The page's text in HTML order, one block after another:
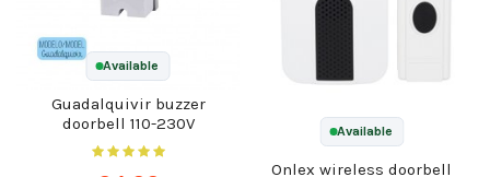
Available
Guadalquivir buzzer
doorbell 110-230V
Available
Onlex wireless doorbell